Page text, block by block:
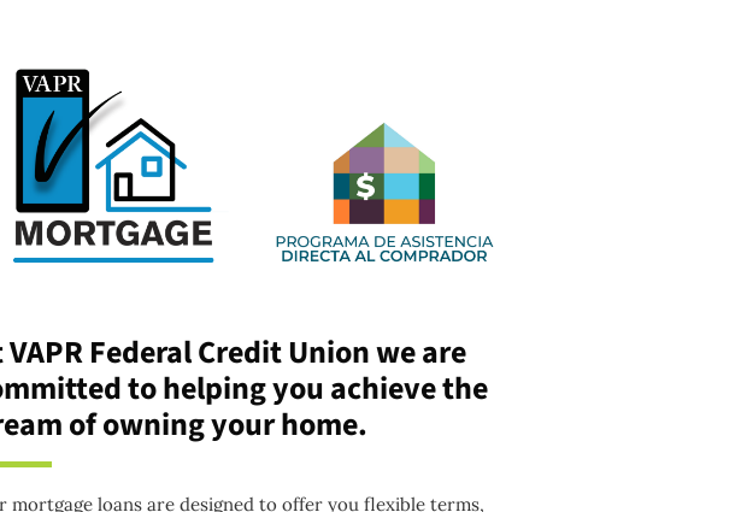
VAPR Federal Credit Union we are
to helping you achieve the
of owning your home.
mortgage loans are designed to offer you flexible terms,